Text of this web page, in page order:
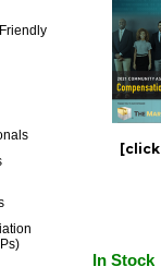
In Stock